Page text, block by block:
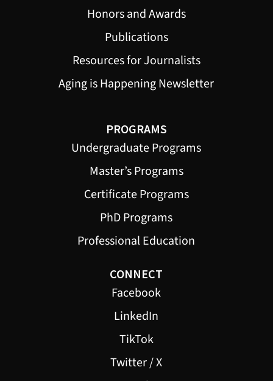
Honors and Awards
Publications
Resources for Journalists
Aging is Happening Newsletter
PROGRAMS
Undergraduate Programs
Master’s Programs
Certificate Programs
PhD Programs
Professional Education
CONNECT
Facebook
LinkedIn
TikTok
Twitter / X